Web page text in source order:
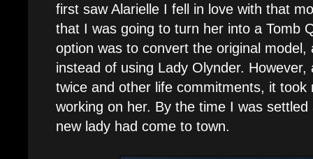
first saw Alarielle I fell in love with that
that I was going to turn her into a Tomb
option was to convert the original model,
instead of using Lady Olynder.
twice and other life commitments, it
working on her. By the time I was
new lady had come to town.